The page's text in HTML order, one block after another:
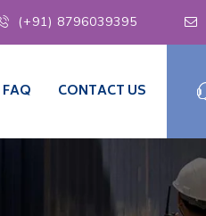
(+91) 8796039395
FAQ CONTACT US